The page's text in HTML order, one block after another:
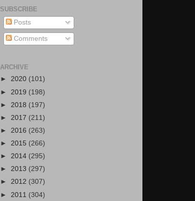
SUBSCRIBE
Posts
Comments
ARCHIVE
► 2020 (101)
► 2019 (198)
► 2018 (197)
► 2017 (211)
► 2016 (263)
► 2015 (266)
► 2014 (295)
► 2013 (297)
► 2012 (307)
► 2011 (304)